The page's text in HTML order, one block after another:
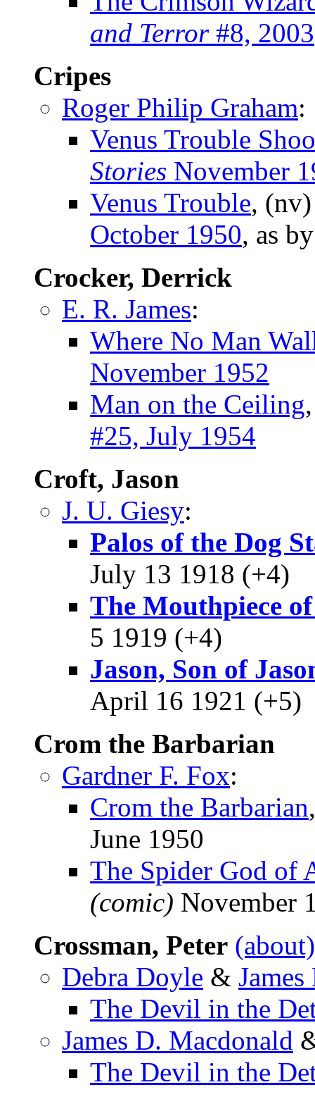
and Terror#8, 2003
Cripes
Roger Philip Graham:
Venus Trouble
Stories November
Venus Trouble,
October 1950, as
Crocker, Derrick
E. R. James:
Where No Man
November 1952
Man on the Ceiling
#25, July 1954
Croft, Jason
J. U. Giesy:
Palos of the Dog
July 13 1918 (+4)
The Mouthpiece
5 1919 (+4)
Jason, Son of
April 16 1921 (+5)
Crom the Barbarian
Gardner F. Fox:
Crom the Barbarian
June 1950
The Spider God of
(comic) November
Crossman, Peter (about)
Debra Doyle &
The Devil in the
James D. Macdonald
The Devil in the